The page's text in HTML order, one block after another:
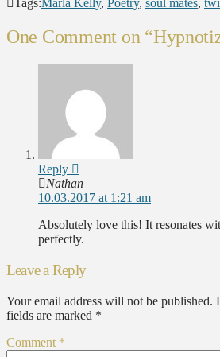
Tags:Marla Kelly, Poetry, soul mates,
One Comment on
Reply
Nathan
10.03.2017 at 1:21 am
Absolutely love this! It resonates
perfectly.
Leave a Reply
Your email address will not be published.
fields are marked *
Comment *